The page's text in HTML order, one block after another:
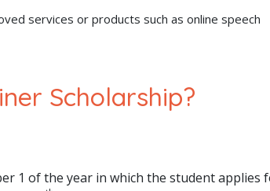
services or products such as online speech
Scholarship?
1 of the year in which the student applies